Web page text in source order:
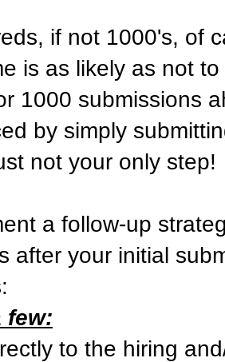
if not 1000's, of
is as likely as not
1000 submissions
by simply
not your only step!
a follow-up
after your initial
few:
to the hiring